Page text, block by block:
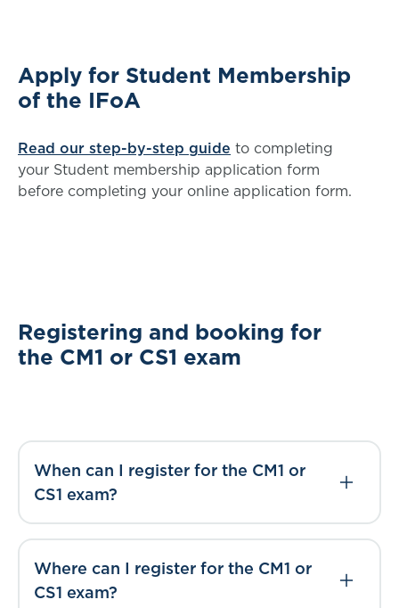
Apply for Student Membership
of the IFoA
Read our step-by-step guide to completing
your Student membership application form
before completing your online application form.
Registering and booking for
the CM1 or CS1 exam
When can I register for the CM1 or
CS1 exam?
Where can I register for the CM1 or
CS1 exam?